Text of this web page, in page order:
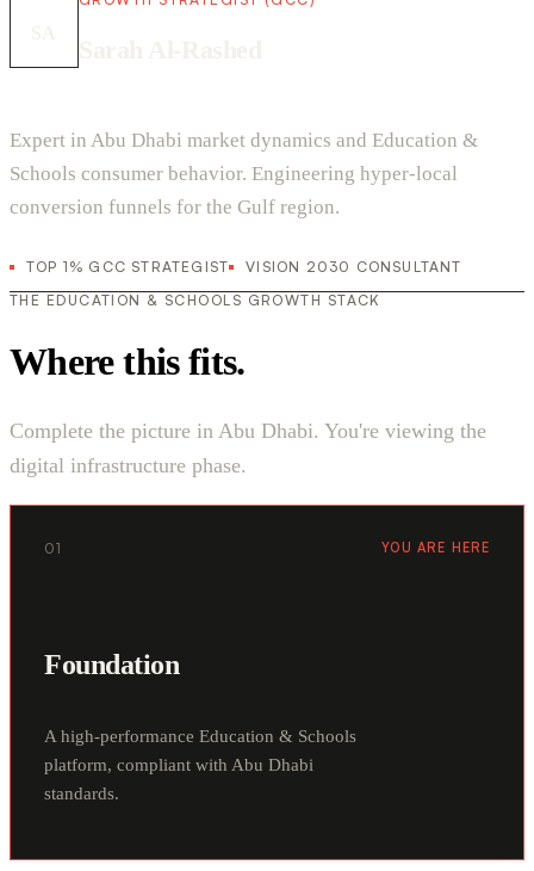
Expert in Abu Dhabi market dynamics and Education &
Schools consumer behavior. Engineering hyper-local
conversion funnels for the Gulf region.
TOP 1% GCC STRATEGIST
VISION 2030 CONSULTANT
THE EDUCATION & SCHOOLS GROWTH STACK
Where this fits.
Complete the picture in Abu Dhabi. You're viewing the
digital infrastructure phase.
01 YOU ARE HERE
Foundation
A high-performance Education & Schools
platform, compliant with Abu Dhabi
standards.